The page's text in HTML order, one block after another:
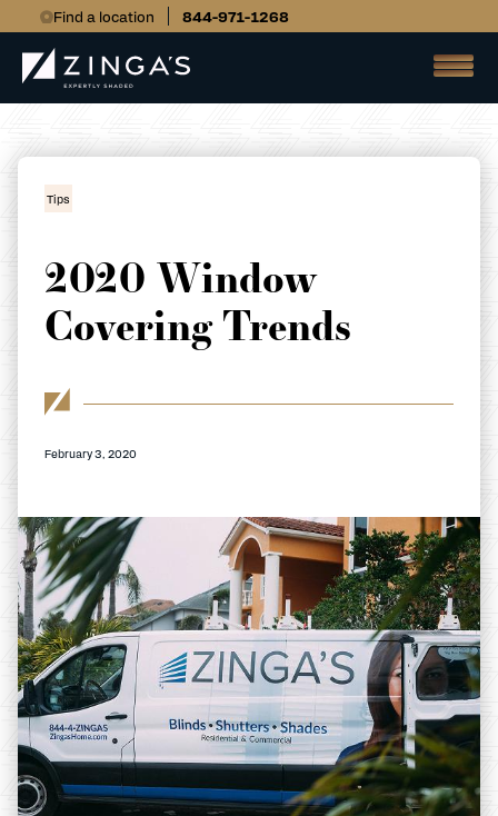
Find a location 844-971-1268
Tips
2020 Window
Covering Trends
February 3, 2020